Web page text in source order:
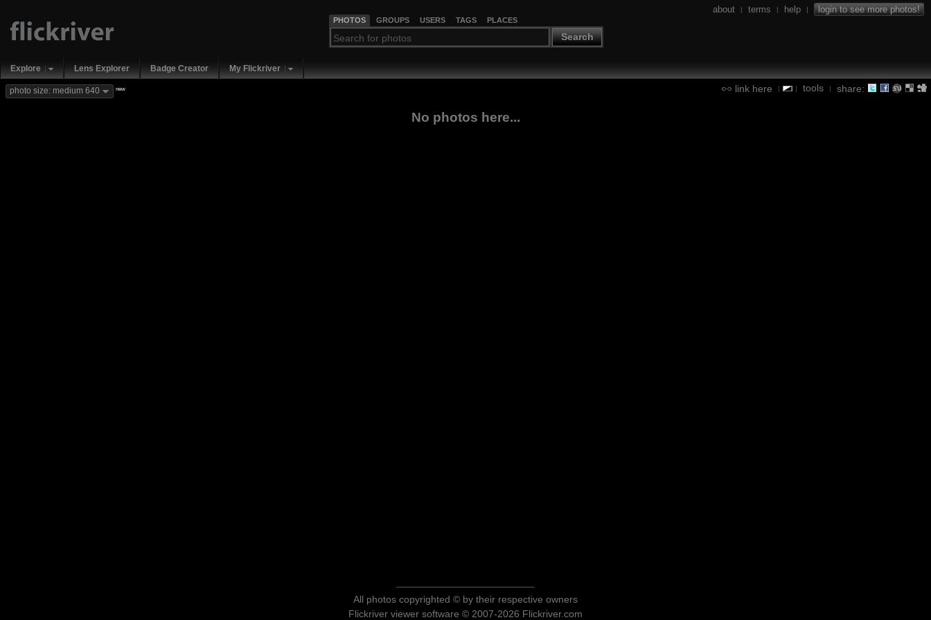
PHOTOS GROUPS USERS TAGS PLACES
Search
about | terms | help | login to see more photos!
Explore Lens Explorer Badge Creator My Flickriver
link here | | tools | share:
photo size: medium 640 new
No photos here...
All photos copyrighted © by their respective owners
Flickriver viewer software © 2007-2026 Flickriver.com